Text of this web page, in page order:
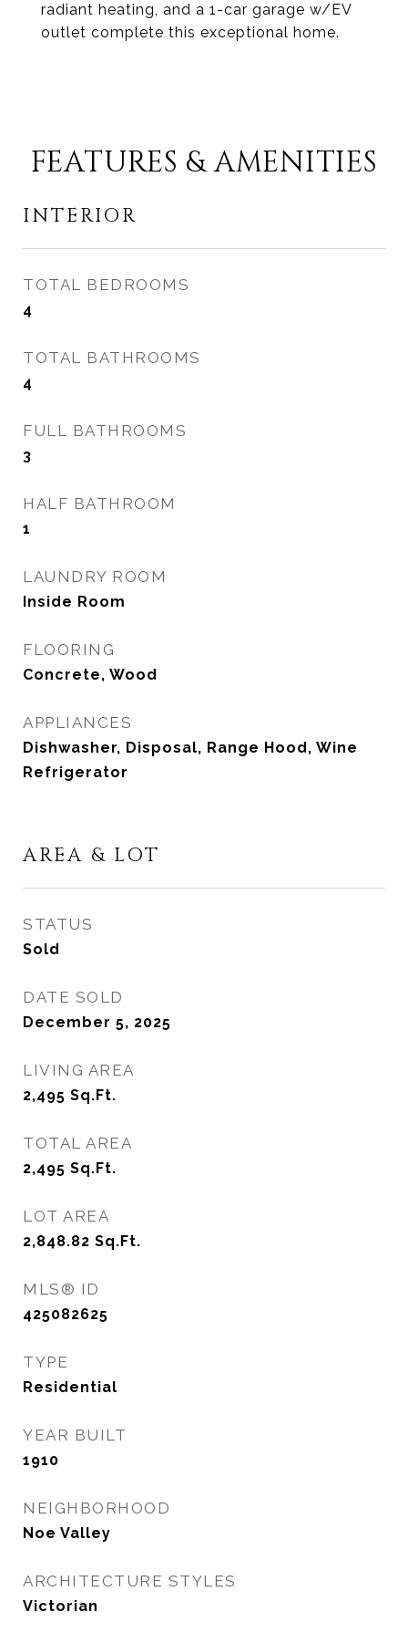
radiant heating, and a 1-car garage w/EV
outlet complete this exceptional home.
FEATURES & AMENITIES
INTERIOR
TOTAL BEDROOMS
4
TOTAL BATHROOMS
4
FULL BATHROOMS
3
HALF BATHROOM
1
LAUNDRY ROOM
Inside Room
FLOORING
Concrete, Wood
APPLIANCES
Dishwasher, Disposal, Range Hood, Wine
Refrigerator
AREA & LOT
STATUS
Sold
DATE SOLD
December 5, 2025
LIVING AREA
2,495 Sq.Ft.
TOTAL AREA
2,495 Sq.Ft.
LOT AREA
2,848.82 Sq.Ft.
MLS® ID
425082625
TYPE
Residential
YEAR BUILT
1910
NEIGHBORHOOD
Noe Valley
ARCHITECTURE STYLES
Victorian